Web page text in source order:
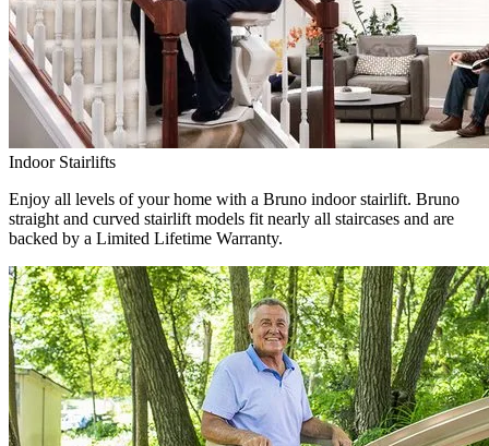
Indoor Stairlifts
Enjoy all levels of your home with a Bruno indoor stairlift. Bruno
straight and curved stairlift models fit nearly all staircases and are
backed by a Limited Lifetime Warranty.